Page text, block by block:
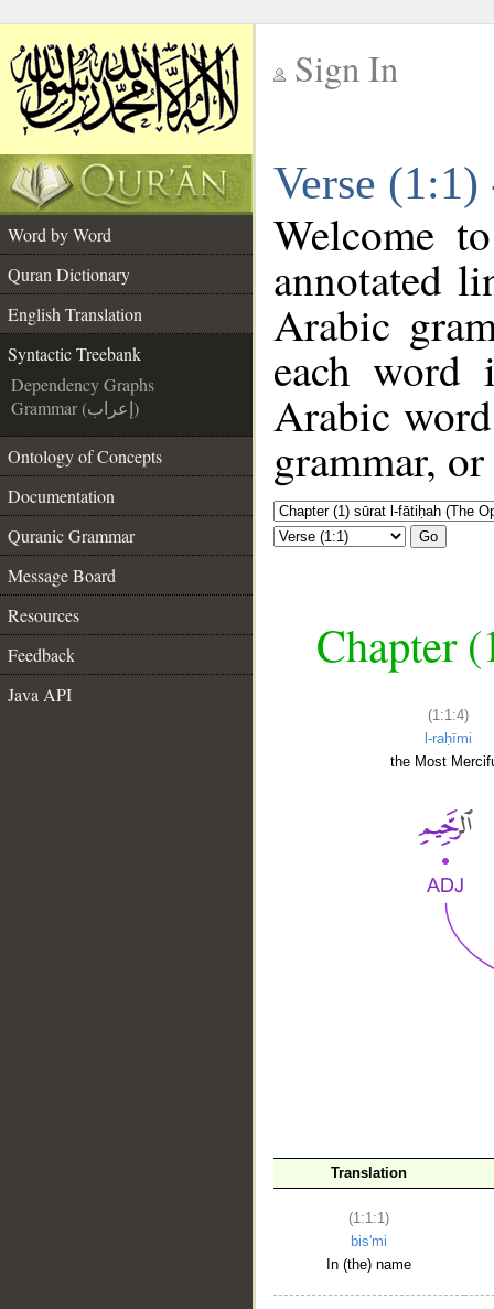
Sign In
Verse
Word by Word
Quran Dictionary
English Translation
Syntactic Treebank
Dependency Graphs
Grammar (إعراب)
Ontology of Concepts
Documentation
Quranic Grammar
Message Board
Resources
Feedback
Java API
Welcome
annotated
Arabic
each
Arabic
grammar,
Go
Chapter
(1:1:4)
l-raḥīmi
the Most
Translation
(1:1:1)
bis'mi
In (the) name